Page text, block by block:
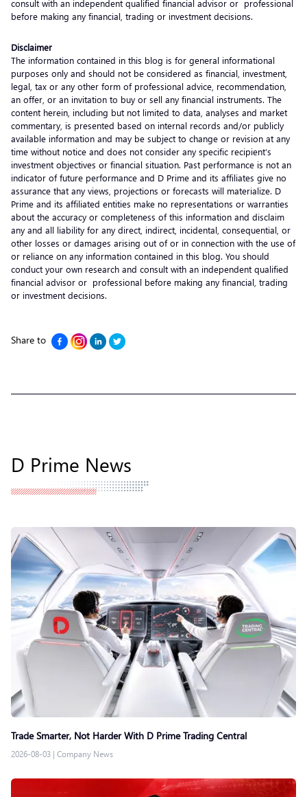
consult with an independent qualified financial advisor or professional
before making any financial, trading or investment decisions.
Disclaimer
The information contained in this blog is for general informational
purposes only and should not be considered as financial, investment,
legal, tax or any other form of professional advice, recommendation,
an offer, or an invitation to buy or sell any financial instruments. The
content herein, including but not limited to data, analyses and market
commentary, is presented based on internal records and/or publicly
available information and may be subject to change or revision at any
time without notice and does not consider any specific recipient’s
investment objectives or financial situation. Past performance is not an
indicator of future performance and D Prime and its affiliates give no
assurance that any views, projections or forecasts will materialize. D
Prime and its affiliated entities make no representations or warranties
about the accuracy or completeness of this information and disclaim
any and all liability for any direct, indirect, incidental, consequential, or
other losses or damages arising out of or in connection with the use of
or reliance on any information contained in this blog. You should
conduct your own research and consult with an independent qualified
financial advisor or professional before making any financial, trading
or investment decisions.
Share to
D Prime News
Trade Smarter, Not Harder With D Prime Trading Central
2026-08-03 | Company News